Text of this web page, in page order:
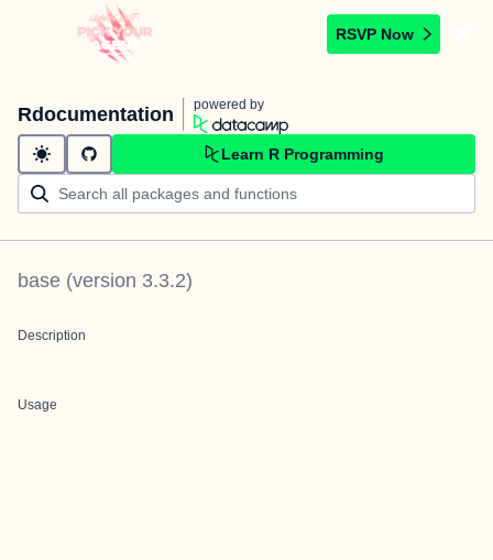
RSVP Now
Rdocumentation powered by
Learn R Programming
base (version 3.3.2)
Description
Usage